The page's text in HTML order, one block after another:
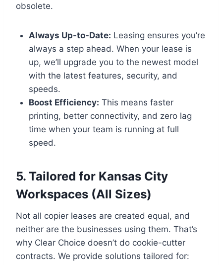
obsolete.
Always Up-to-Date: Leasing ensures you’re
always a step ahead. When your lease is
up, we’ll upgrade you to the newest model
with the latest features, security, and
speeds.
Boost Efficiency: This means faster
printing, better connectivity, and zero lag
time when your team is running at full
speed.
5. Tailored for Kansas City
Workspaces (All Sizes)
Not all copier leases are created equal, and
neither are the businesses using them. That’s
why Clear Choice doesn’t do cookie-cutter
contracts. We provide solutions tailored for: